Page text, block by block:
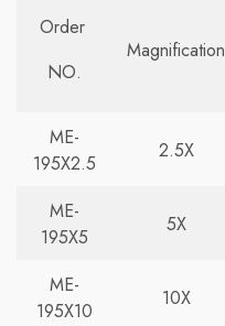
Order
NO.
Magnification
ME-
195X2.5
2.5X
ME-
195X5
5X
ME-
195X10
10X